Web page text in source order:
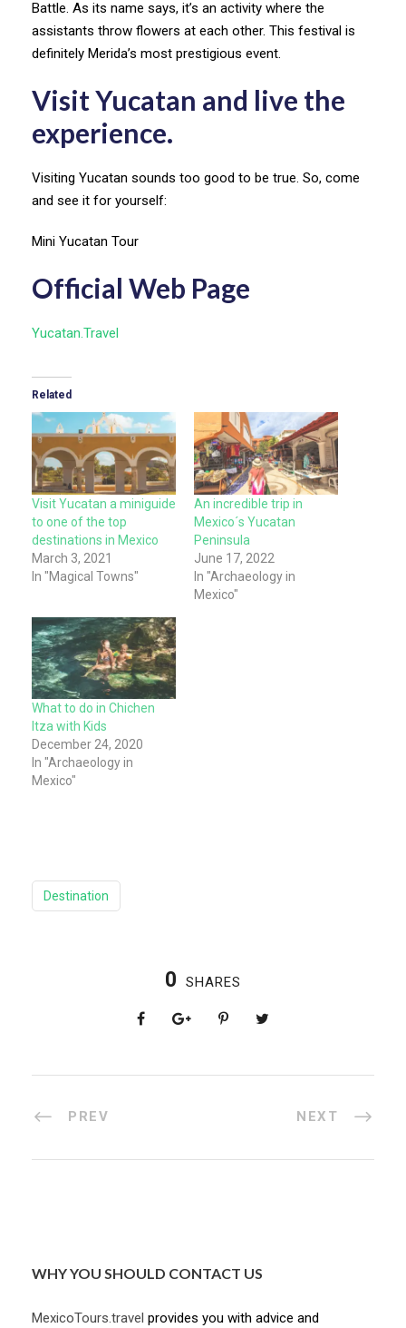
Battle. As its name says, it’s an activity where the
assistants throw flowers at each other. This festival is
definitely Merida’s most prestigious event.
Visit Yucatan and live the
experience.
Visiting Yucatan sounds too good to be true. So, come
and see it for yourself:
Mini Yucatan Tour
Official Web Page
Yucatan.Travel
Related
Visit Yucatan a miniguide
to one of the top
destinations in Mexico
March 3, 2021
In "Magical Towns"
An incredible trip in
Mexico´s Yucatan
Peninsula
June 17, 2022
In "Archaeology in
Mexico"
What to do in Chichen
Itza with Kids
December 24, 2020
In "Archaeology in
Mexico"
Destination
0 SHARES
PREV NEXT
WHY YOU SHOULD CONTACT US
MexicoTours.travel provides you with advice and